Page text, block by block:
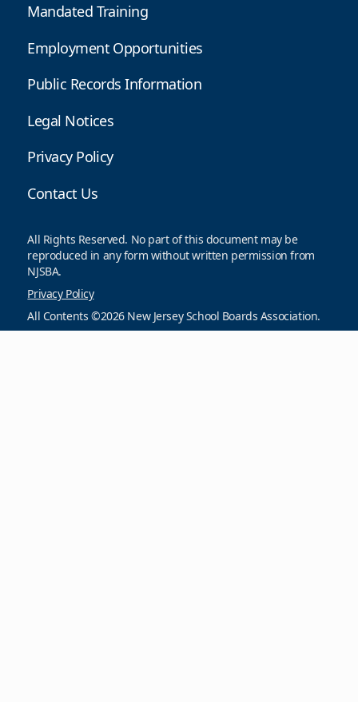
Mandated Training
Employment Opportunities
Public Records Information
Legal Notices
Privacy Policy
Contact Us
All Rights Reserved. No part of this document may be
reproduced in any form without written permission from
NJSBA.
Privacy Policy
All Contents ©2026 New Jersey School Boards Association.